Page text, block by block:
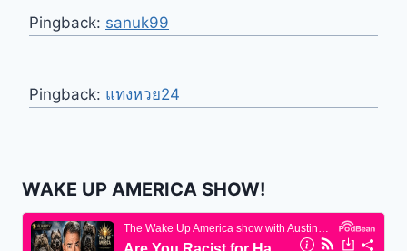
Pingback: sanuk99
Pingback: แทงหวย24
WAKE UP AMERICA SHOW!